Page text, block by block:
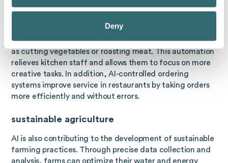
Deny
Automation in the catering industry
AI has also found its way into gastronomy. Robots
controlled by AI can perform simple kitchen tasks, such
as cutting vegetables or roasting meat. This automation
relieves kitchen staff and allows them to focus on more
creative tasks. In addition, AI-controlled ordering
systems improve service in restaurants by taking orders
more efficiently and without errors.
sustainable agriculture
AI is also contributing to the development of sustainable
farming practices. Through precise data collection and
analysis, farms can optimize their water and energy